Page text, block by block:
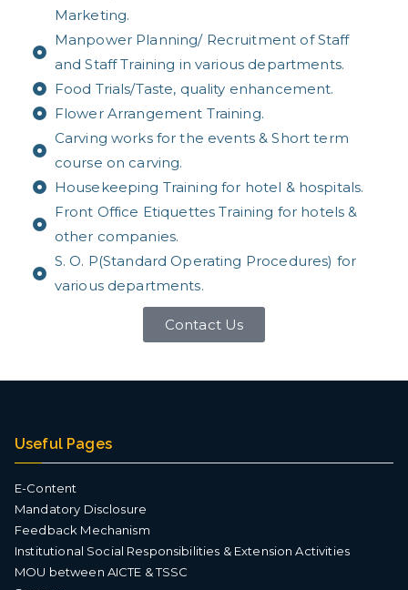
Marketing.
Manpower Planning/ Recruitment of Staff
and Staff Training in various departments.
Food Trials/Taste, quality enhancement.
Flower Arrangement Training.
Carving works for the events & Short term
course on carving.
Housekeeping Training for hotel & hospitals.
Front Office Etiquettes Training for hotels &
other companies.
S. O. P(Standard Operating Procedures) for
various departments.
Contact Us
Useful Pages
E-Content
Mandatory Disclosure
Feedback Mechanism
Institutional Social Responsibilities & Extension Activities
MOU between AICTE & TSSC